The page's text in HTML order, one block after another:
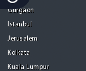
Gurgaon
Istanbul
Jerusalem
Kolkata
Kuala Lumpur